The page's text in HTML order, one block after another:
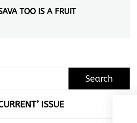
TOO IS A FRUIT
ISSUE